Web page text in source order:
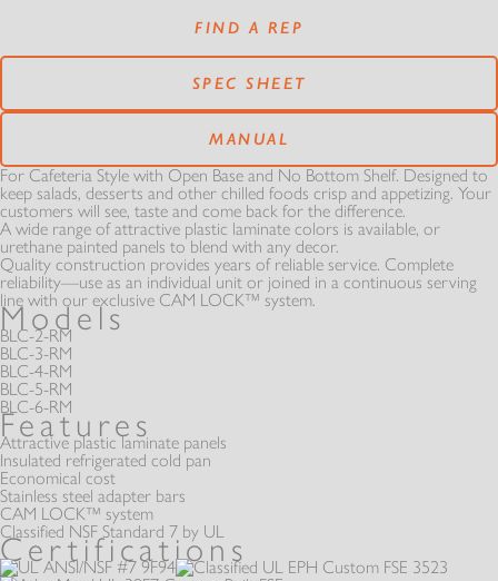
INFINITI FIT
CA SERIES
EXTRAS
LAMINATE OPTIONS
PANS & CASES
HOT - COLD SOLUTION
HEATED
FROST TOPS & FREEZERS
SLIM LINE
REFRIGERATED
SLIDE-IN UNITS
FOOD GUARDS
AT SERIES
BC SERIES
CSG SERIES
REST OF THE BEST
SELF-LEVELING DISPENSERS
EXTRAS
SERVICE CENTERS
MANUALS
WARRANTIES
MATCHMAKER
VIDEOS
GALLERY
CATALOGS
DOCUMENTS
NEWSLETTER SIGN UP
OUR STORY
THE ATLAS STORY
A MINUTE WITH
NEWS
FIND A REP
SPEC SHEET
MANUAL
For Cafeteria Style with Open Base and No Bottom Shelf. Designed to
keep salads, desserts and other chilled foods crisp and appetizing. Your
customers will see, taste and come back for the difference.
A wide range of attractive plastic laminate colors is available, or
urethane painted panels to blend with any decor.
Quality construction provides years of reliable service. Complete
reliability—use as an individual unit or joined in a continuous serving
line with our exclusive CAM LOCK™ system.
Models
BLC-2-RM
BLC-3-RM
BLC-4-RM
BLC-5-RM
BLC-6-RM
Features
Attractive plastic laminate panels
Insulated refrigerated cold pan
Economical cost
Stainless steel adapter bars
CAM LOCK™ system
Classified NSF Standard 7 by UL
Certifications